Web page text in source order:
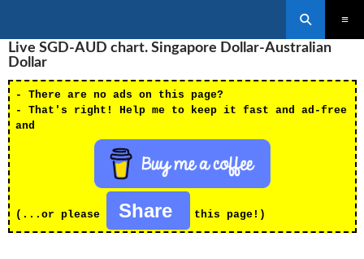
TO
CONTENT
Live SGD-AUD chart. Singapore Dollar-Australian
Dollar
- There are no ads on this page?
- That's right! Help me to keep it fast and ad-free
and
(...or please Share this page!)